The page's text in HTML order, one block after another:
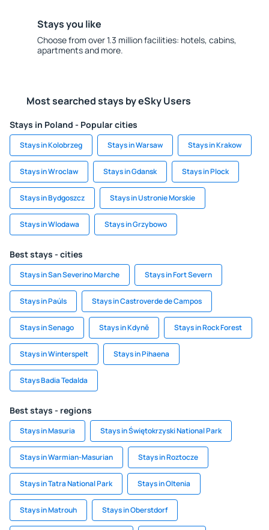
Stays you like
Choose from over 1.3 million facilities: hotels, cabins,
apartments and more.
Most searched stays by eSky Users
Stays in Poland - Popular cities
Stays in Kolobrzeg Stays in Warsaw Stays in Krakow
Stays in Wroclaw Stays in Gdansk Stays in Plock
Stays in Bydgoszcz Stays in Ustronie Morskie
Stays in Wlodawa Stays in Grzybowo
Best stays - cities
Stays in San Severino Marche Stays in Fort Severn
Stays in Paúls Stays in Castroverde de Campos
Stays in Senago Stays in Kdyně Stays in Rock Forest
Stays in Winterspelt Stays in Pihaena
Stays Badia Tedalda
Best stays - regions
Stays in Masuria Stays in Świętokrzyski National Park
Stays in Warmian-Masurian Stays in Roztocze
Stays in Tatra National Park Stays in Oltenia
Stays in Matrouh Stays in Oberstdorf